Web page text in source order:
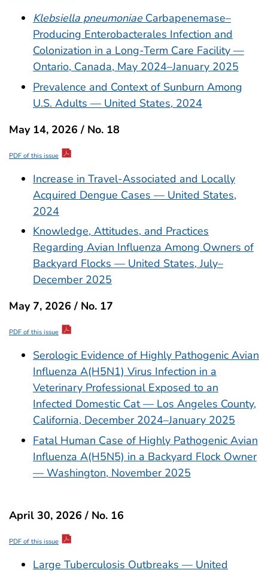
Klebsiella pneumoniaeCarbapenemase–
Producing Enterobacterales Infection and
Colonization in a Long-Term Care Facility —
Ontario, Canada, May 2024–January 2025
Prevalence and Context of Sunburn Among
U.S. Adults — United States, 2024
May 14, 2026 / No. 18
PDF of this issue
Increase in Travel-Associated and Locally
Acquired Dengue Cases — United States,
2024
Knowledge, Attitudes, and Practices
Regarding Avian Influenza Among Owners of
Backyard Flocks — United States, July–
December 2025
May 7, 2026 / No. 17
PDF of this issue
Serologic Evidence of Highly Pathogenic Avian
Influenza A(H5N1) Virus Infection in a
Veterinary Professional Exposed to an
Infected Domestic Cat — Los Angeles County,
California, December 2024–January 2025
Fatal Human Case of Highly Pathogenic Avian
Influenza A(H5N5) in a Backyard Flock Owner
— Washington, November 2025
April 30, 2026 / No. 16
PDF of this issue
Large Tuberculosis Outbreaks — United